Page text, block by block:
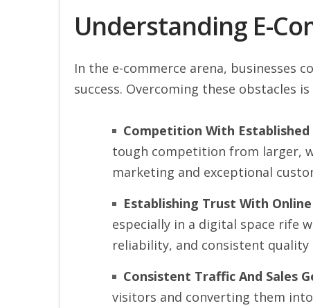
Understanding E-
In the e-commerce arena, businesses
success. Overcoming these obstacles
Competition With
tough competition from larger,
marketing and exceptional
Establishing Trust With
especially in a digital space rife
reliability, and consistent
Consistent Traffic And Sales
visitors and converting them